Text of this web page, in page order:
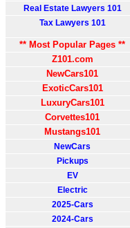
Real Estate Lawyers 101
Tax Lawyers 101
** Most Popular Pages **
Z101.com
NewCars101
ExoticCars101
LuxuryCars101
Corvettes101
Mustangs101
NewCars
Pickups
EV
Electric
2025-Cars
2024-Cars